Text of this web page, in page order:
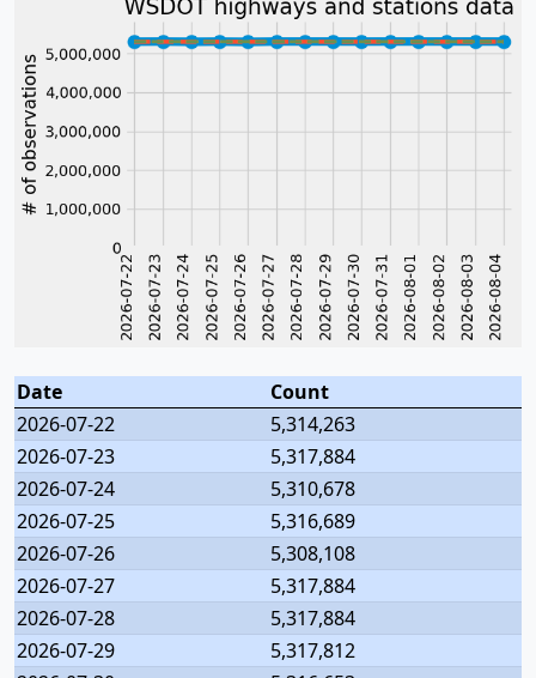
Date
Count
2026-07-22
5,314,263
2026-07-23
5,317,884
2026-07-24
5,310,678
2026-07-25
5,316,689
2026-07-26
5,308,108
2026-07-27
5,317,884
2026-07-28
5,317,884
2026-07-29
5,317,812